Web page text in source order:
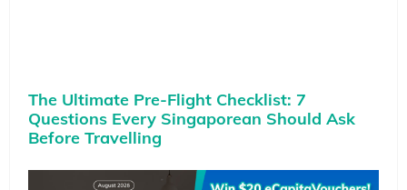
The Ultimate Pre-Flight Checklist: 7
Questions Every Singaporean Should Ask
Before Travelling